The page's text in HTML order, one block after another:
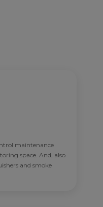
maintenance
space. And, also
and smoke